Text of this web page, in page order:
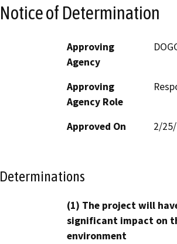
Notice of Determination
Approving
Agency
Approving
Agency Role
Approved On 2/
Determinations
(1) The project will
significant impact on
environment